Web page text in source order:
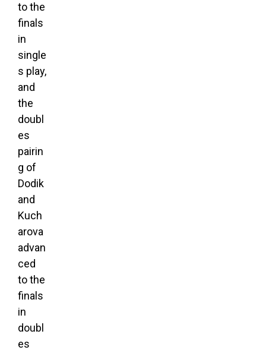
to the
finals
in
single
s play,
and
the
doubl
es
pairin
g of
Dodik
and
Kuch
arova
advan
ced
to the
finals
in
doubl
es